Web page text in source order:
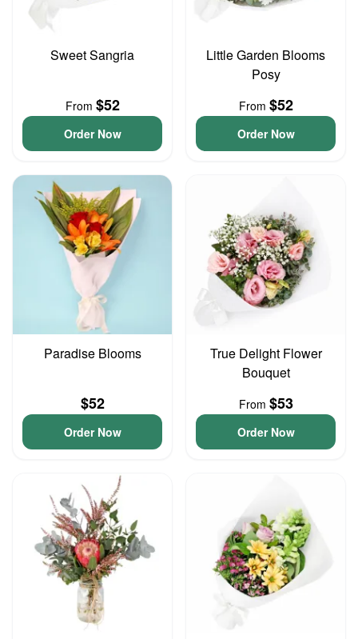
Sweet Sangria
From $52
Order Now
Little Garden Blooms
Posy
From $52
Order Now
Paradise Blooms
$52
Order Now
True Delight Flower
Bouquet
From $53
Order Now